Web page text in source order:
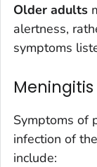
Older adults
alertness,
symptoms
Meningitis
Symptoms of
infection of
include: